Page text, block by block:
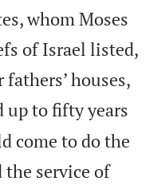
whom Moses
of Israel listed,
houses,
up to fifty years
come to do the
service of